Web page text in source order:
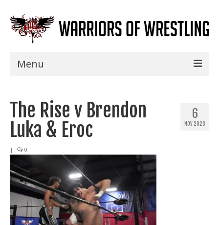
Menu
Shows
Events
Specials
Title History
News
6
NOV 2023
The Rise v Brendon
Luka & Eroc
| 0